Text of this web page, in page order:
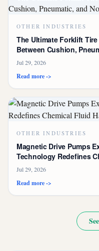
OTHER INDUSTRIES
The Ultimate Forklift
Between Cushion,
Jul 29, 2026
Read more ->
OTHER INDUSTRIES
Magnetic Drive Pumps
Technology Redefines
and Efficiency
Jul 29, 2026
Read more ->